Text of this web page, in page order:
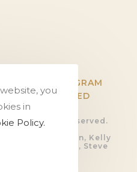
INSTAGRAM
HITCHED
all rights reserved.
Policy.
Dan Akerman, Kelly
Romy Lawrence, Steve
you
in
Policy.